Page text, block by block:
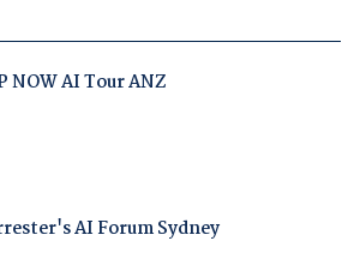
NOW AI Tour ANZ
AI Forum Sydney